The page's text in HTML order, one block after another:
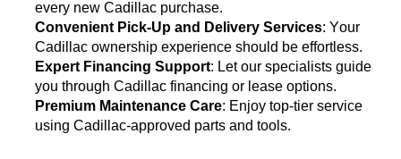
every new Cadillac purchase.
Convenient Pick-Up and Delivery Services: Your
Cadillac ownership experience should be effortless.
Expert Financing Support: Let our specialists guide
you through Cadillac financing or lease options.
Premium Maintenance Care: Enjoy top-tier service
using Cadillac-approved parts and tools.